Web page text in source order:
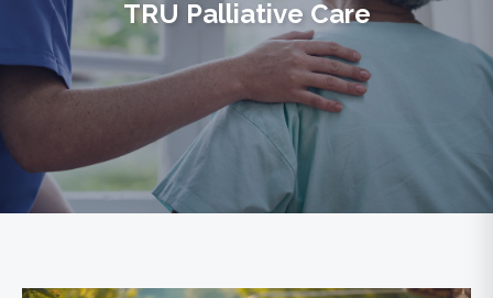
TRU Palliative Care